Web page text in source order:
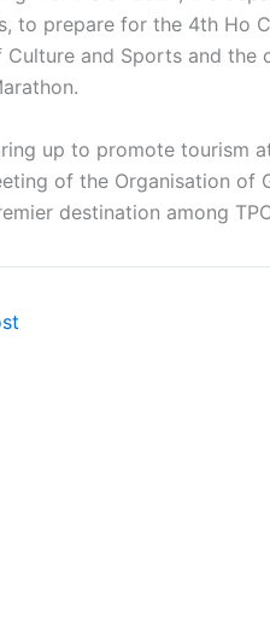
to prepare for the 4th Ho
and Sports and the
up to promote tourism
of the Organisation of
destination among